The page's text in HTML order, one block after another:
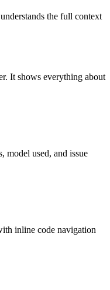
the full context
It shows everything about
model used, and issue
inline code navigation